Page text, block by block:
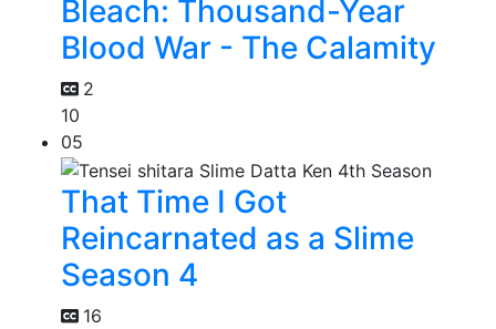
Bleach: Thousand-Year
Blood War - The Calamity
2
10
05
That Time I Got
Reincarnated as a Slime
Season 4
16